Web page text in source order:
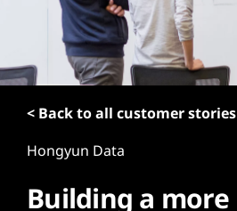
< Back to all customer stories
Hongyun Data
Building a more